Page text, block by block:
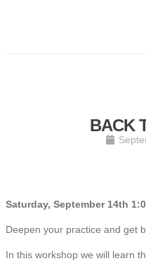
BACK
Saturday, September 14th
Deepen your practice and get
In this workshop we will learn